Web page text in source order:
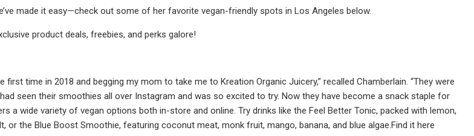
made it easy—check out some of her favorite vegan-friendly spots in Los Angeles below.
product deals, freebies, and perks galore!
time in 2018 and begging my mom to take me to Kreation Organic Juicery,” recalled Chamberlain. “They were
seen their smoothies all over Instagram and was so excited to try. Now they have become a snack staple for
a wide variety of vegan options both in-store and online. Try drinks like the Feel Better Tonic, packed with lemon,
or the Blue Boost Smoothie, featuring coconut meat, monk fruit, mango, banana, and blue algae.Find it here